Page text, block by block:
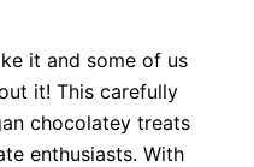
it and some of us
it! This carefully
chocolatey treats
enthusiasts. With